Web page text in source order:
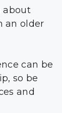
about
an older
can be
so be
and